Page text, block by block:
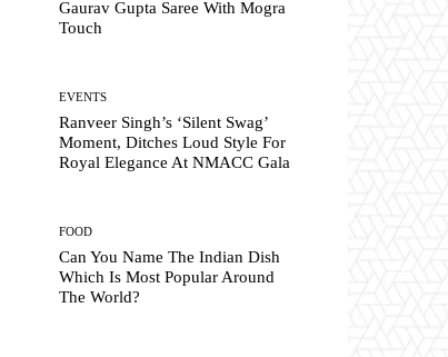
Gaurav Gupta Saree With Mogra
Touch
EVENTS
Ranveer Singh’s ‘Silent Swag’
Moment, Ditches Loud Style For
Royal Elegance At NMACC Gala
FOOD
Can You Name The Indian Dish
Which Is Most Popular Around
The World?